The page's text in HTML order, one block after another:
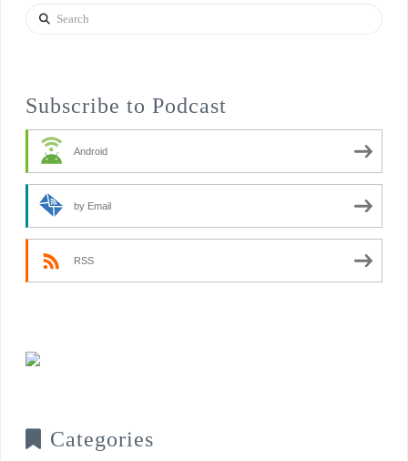
Search
Subscribe to Podcast
Android
by Email
RSS
Categories